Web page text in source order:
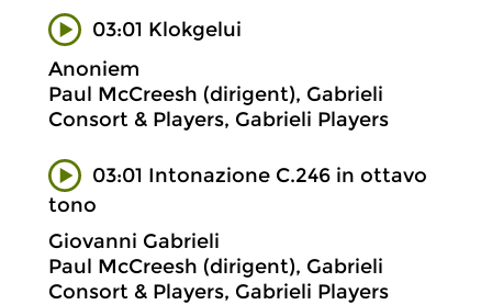
03:01 Klokgelui
Anoniem
Paul McCreesh (dirigent), Gabrieli
Consort & Players, Gabrieli Players
03:01 Intonazione C.246 in ottavo
tono
Giovanni Gabrieli
Paul McCreesh (dirigent), Gabrieli
Consort & Players, Gabrieli Players